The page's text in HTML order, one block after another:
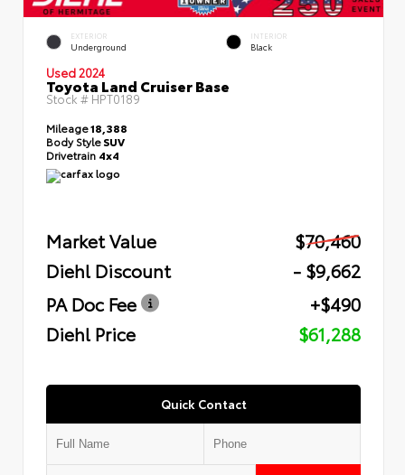
EXTERIOR
Underground
INTERIOR
Black
Used 2024
Toyota Land Cruiser Base
Stock # HPT0189
Mileage18,388
Body StyleSUV
Drivetrain 4x4
Market Value
$70,460
Diehl Discount
- $9,662
PA Doc Fee
+$490
Diehl Price
$61,288
Quick Contact